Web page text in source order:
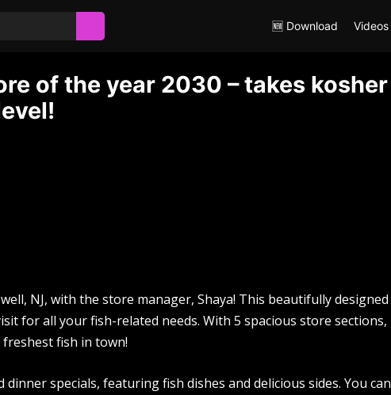
🆕 Download Videos
of the year 2030 – takes kosher
NJ, with the store manager, Shaya! This beautifully designed
for all your fish-related needs. With 5 spacious store sections,
fish in town!
specials, featuring fish dishes and delicious sides. You can